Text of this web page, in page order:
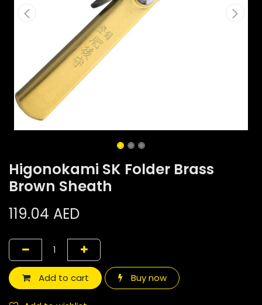
Higonokami SK Folder Brass
Brown Sheath
119.04 AED
Add to cart Buy now